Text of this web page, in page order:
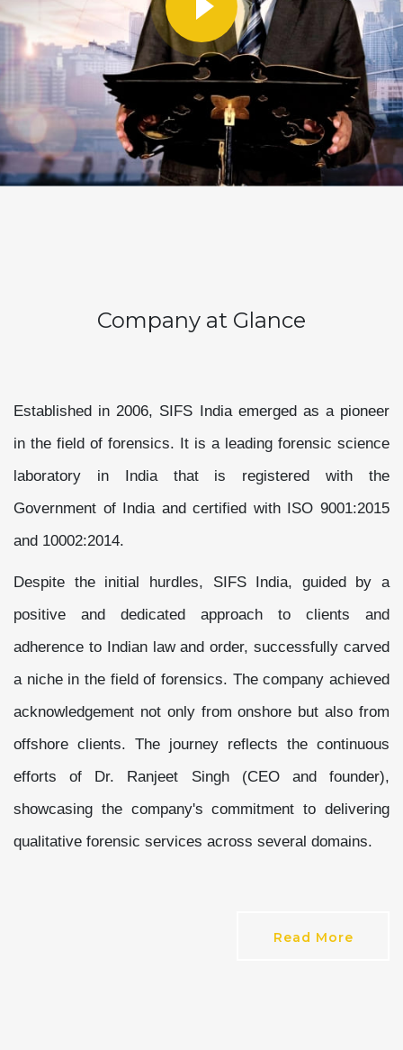
Company at Glance
Established in 2006, SIFS India emerged as a pioneer
in the field of forensics. It is a leading forensic science
laboratory in India that is registered with the
Government of India and certified with ISO 9001:2015
and 10002:2014.
Despite the initial hurdles, SIFS India, guided by a
positive and dedicated approach to clients and
adherence to Indian law and order, successfully carved
a niche in the field of forensics. The company achieved
acknowledgement not only from onshore but also from
offshore clients. The journey reflects the continuous
efforts of Dr. Ranjeet Singh (CEO and founder),
showcasing the company's commitment to delivering
qualitative forensic services across several domains.
Read More